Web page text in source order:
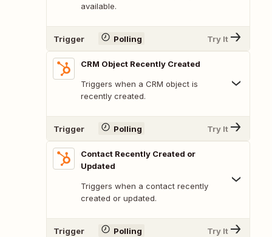
available.
Trigger Polling Try It
CRM Object Recently Created
Triggers when a CRM object is
recently created.
Trigger Polling Try It
Contact Recently Created or
Updated
Triggers when a contact recently
created or updated.
Trigger Polling Try It